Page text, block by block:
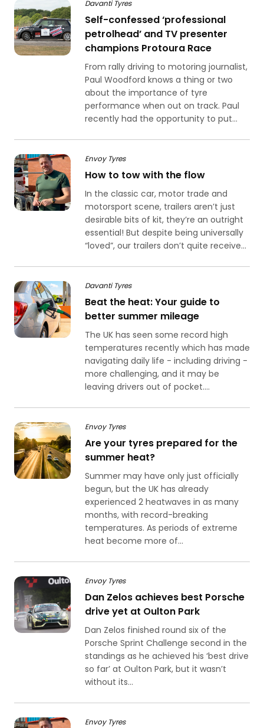
Davanti Tyres
Self-confessed ‘professional
petrolhead’ and TV presenter
champions Protoura Race
From rally driving to motoring journalist,
Paul Woodford knows a thing or two
about the importance of tyre
performance when out on track. Paul
recently had the opportunity to put...
Envoy Tyres
How to tow with the flow
In the classic car, motor trade and
motorsport scene, trailers aren’t just
desirable bits of kit, they’re an outright
essential! But despite being universally
“loved”, our trailers don’t quite receive...
Davanti Tyres
Beat the heat: Your guide to
better summer mileage
The UK has seen some record high
temperatures recently which has made
navigating daily life - including driving -
more challenging, and it may be
leaving drivers out of pocket....
Envoy Tyres
Are your tyres prepared for the
summer heat?
Summer may have only just officially
begun, but the UK has already
experienced 2 heatwaves in as many
months, with record-breaking
temperatures. As periods of extreme
heat become more of...
Envoy Tyres
Dan Zelos achieves best Porsche
drive yet at Oulton Park
Dan Zelos finished round six of the
Porsche Sprint Challenge second in the
standings as he achieved his ‘best drive
so far’ at Oulton Park, but it wasn’t
without its...
Envoy Tyres